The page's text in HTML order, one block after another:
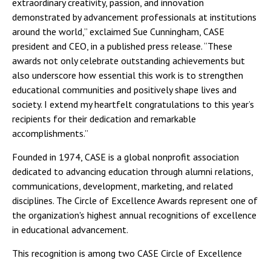
extraordinary creativity, passion, and innovation
demonstrated by advancement professionals at institutions
around the world,” exclaimed Sue Cunningham, CASE
president and CEO, in a published press release. “These
awards not only celebrate outstanding achievements but
also underscore how essential this work is to strengthen
educational communities and positively shape lives and
society. I extend my heartfelt congratulations to this year’s
recipients for their dedication and remarkable
accomplishments.”
Founded in 1974, CASE is a global nonprofit association
dedicated to advancing education through alumni relations,
communications, development, marketing, and related
disciplines. The Circle of Excellence Awards represent one of
the organization's highest annual recognitions of excellence
in educational advancement.
This recognition is among two CASE Circle of Excellence